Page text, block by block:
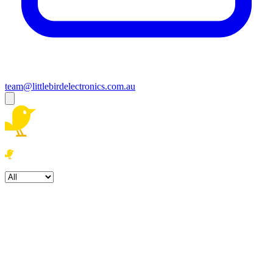
team@littlebirdelectronics.com.au